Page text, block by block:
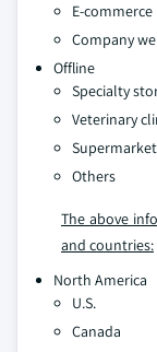
E-commerce
Company
Offline
Specialty
Veterinary
Others
The above
and countries:
North America
U.S.
Canada